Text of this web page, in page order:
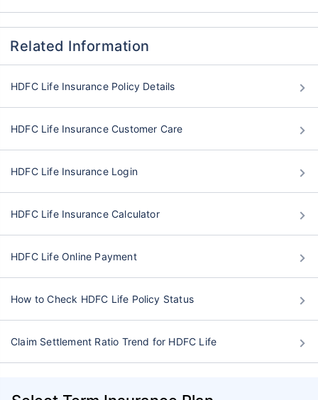
Related Information
HDFC Life Insurance Policy Details
HDFC Life Insurance Customer Care
HDFC Life Insurance Login
HDFC Life Insurance Calculator
HDFC Life Online Payment
How to Check HDFC Life Policy Status
Claim Settlement Ratio Trend for HDFC Life